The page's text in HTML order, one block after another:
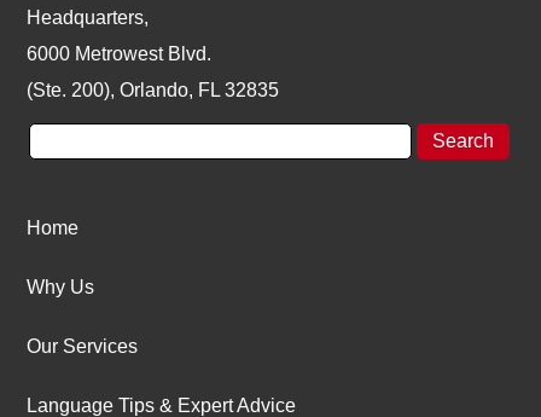
Headquarters,
6000 Metrowest Blvd.
(Ste. 200), Orlando, FL 32835
Home
Why Us
Our Services
Language Tips & Expert Advice